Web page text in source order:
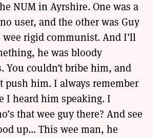
NUM in Ayrshire. One was a
user, and the other was Guy
rigid communist. And I’ll
he was bloody
You couldn’t bribe him, and
push him. I always remember
I heard him speaking. I
that wee guy there? And see
up… This wee man, he